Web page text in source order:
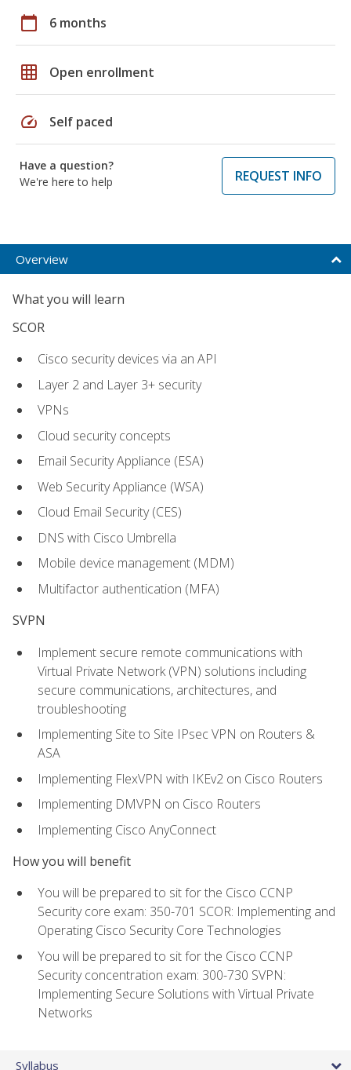
calendar_today 6 months
grid_on Open enrollment
speed Self paced
Have a question?
We're here to help
REQUEST INFO
Overview
What you will learn
SCOR
Cisco security devices via an API
Layer 2 and Layer 3+ security
VPNs
Cloud security concepts
Email Security Appliance (ESA)
Web Security Appliance (WSA)
Cloud Email Security (CES)
DNS with Cisco Umbrella
Mobile device management (MDM)
Multifactor authentication (MFA)
SVPN
Implement secure remote communications with
Virtual Private Network (VPN) solutions including
secure communications, architectures, and
troubleshooting
Implementing Site to Site IPsec VPN on Routers &
ASA
Implementing FlexVPN with IKEv2 on Cisco Routers
Implementing DMVPN on Cisco Routers
Implementing Cisco AnyConnect
How you will benefit
You will be prepared to sit for the Cisco CCNP
Security core exam: 350-701 SCOR: Implementing and
Operating Cisco Security Core Technologies
You will be prepared to sit for the Cisco CCNP
Security concentration exam: 300-730 SVPN:
Implementing Secure Solutions with Virtual Private
Networks
Syllabus